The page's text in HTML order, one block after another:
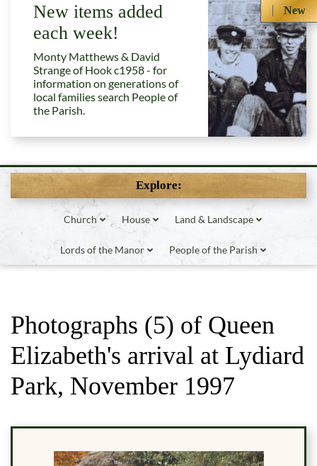
New
New items added
each week!
Monty Matthews & David
Strange of Hook c1958 - for
information on generations of
local families search People of
the Parish.
Explore:
Church House Land & Landscape
Lords of the Manor People of the Parish
Photographs (5) of Queen
Elizabeth's arrival at Lydiard
Park, November 1997